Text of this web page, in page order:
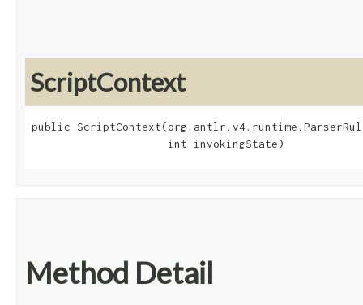
ScriptContext
public
                     int invokingState)
Method Detail